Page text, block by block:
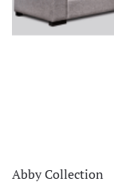
Abby Collection